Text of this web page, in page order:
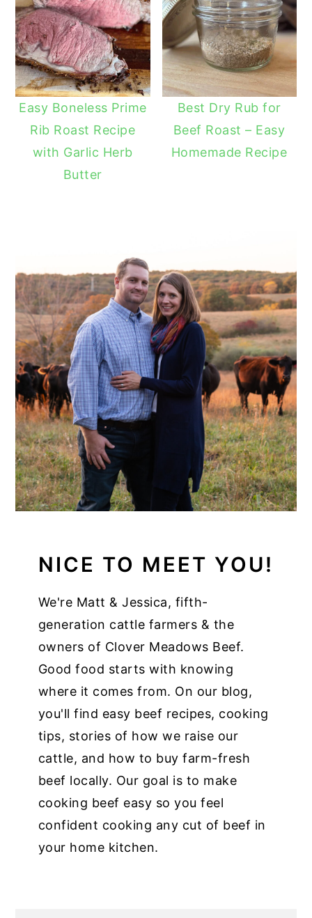
Easy Boneless Prime
Rib Roast Recipe
with Garlic Herb
Butter
Best Dry Rub for
Beef Roast – Easy
Homemade Recipe
NICE TO MEET YOU!
We're Matt & Jessica, fifth-
generation cattle farmers & the
owners of Clover Meadows Beef.
Good food starts with knowing
where it comes from. On our blog,
you'll find easy beef recipes, cooking
tips, stories of how we raise our
cattle, and how to buy farm-fresh
beef locally. Our goal is to make
cooking beef easy so you feel
confident cooking any cut of beef in
your home kitchen.